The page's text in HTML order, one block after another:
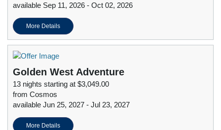
available Sep 11, 2026 - Oct 02, 2026
More Details
Golden West Adventure
13 nights starting at $3,049.00
from Cosmos
available Jun 25, 2027 - Jul 23, 2027
More Details